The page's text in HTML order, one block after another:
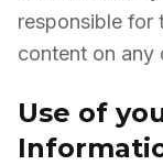
responsible for
content on any
Use of